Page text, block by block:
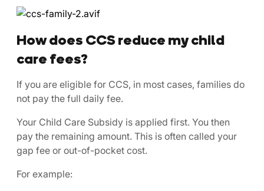
How does CCS reduce my child
care fees?
If you are eligible for CCS, in most cases, families do
not pay the full daily fee.
Your Child Care Subsidy is applied first. You then
pay the remaining amount. This is often called your
gap fee or out-of-pocket cost.
For example: